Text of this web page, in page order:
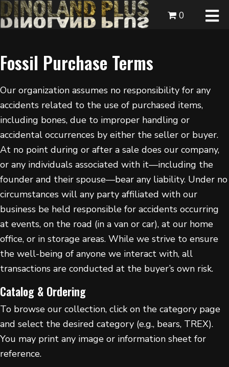
0
Fossil Purchase Terms
Our organization assumes no responsibility for any
accidents related to the use of purchased items,
including bones, due to improper handling or
accidental occurrences by either the seller or buyer.
At no point during or after a sale does our company,
or any individuals associated with it—including the
founder and their spouse—bear any liability. Under no
circumstances will any party affiliated with our
business be held responsible for accidents occurring
at events, on the road (in a van or car), at our home
office, or in storage areas. While we strive to ensure
the well-being of anyone we interact with, all
transactions are conducted at the buyer’s own risk.
Catalog & Ordering
To browse our collection, click on the category page
and select the desired category (e.g., bears, TREX).
You may print any image or information sheet for
reference.